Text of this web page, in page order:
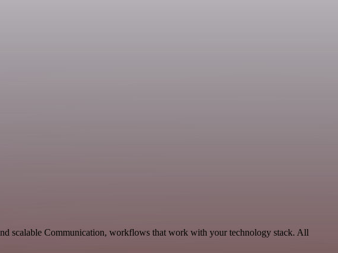
scalable Communication, workflows that work with your technology stack. All